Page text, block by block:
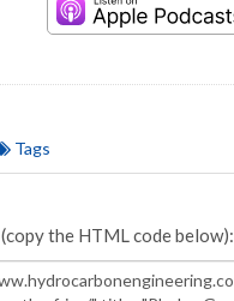
Tags
(copy the HTML code below):